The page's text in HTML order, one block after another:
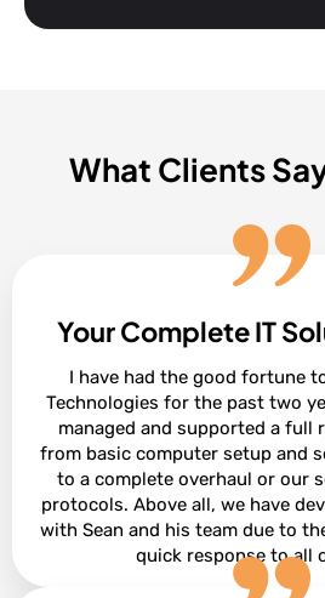
What Clients
Your Complete IT
I have had the good fortune
Technologies for the past two
managed and supported a full
from basic computer setup and
to a complete overhaul or our
protocols. Above all, we have
with Sean and his team due to
quick response to all